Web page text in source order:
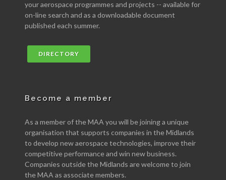
your aerospace programmes and projects -- available for
on-line search and as a downloadable document
published each summer.
DIRECTORY
Become a member
As a member of the MAA you will be joining a unique
organisation that supports companies in the Midlands
to develop new aerospace technologies, improve their
competitive performance and win new business.
Companies outside the Midlands are welcome to join
the MAA as associate members.